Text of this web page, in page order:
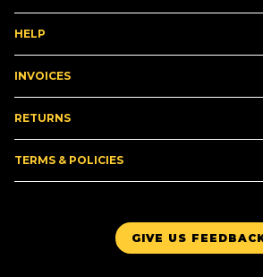
GIVE US
HELP
INVOICES
RETURNS
TERMS & POLICIES